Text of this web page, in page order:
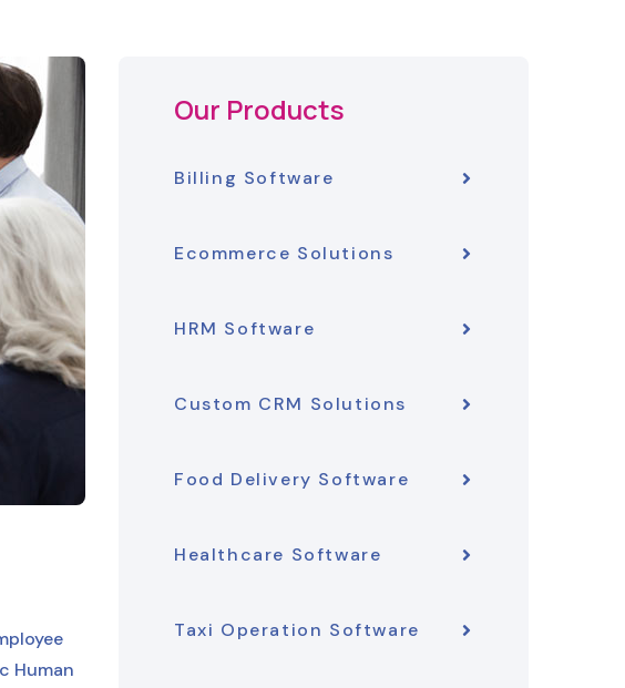
Human
Our Products
Billing Software
Ecommerce Solutions
HRM Software
Custom CRM Solutions
Food Delivery Software
Healthcare Software
Taxi Operation Software